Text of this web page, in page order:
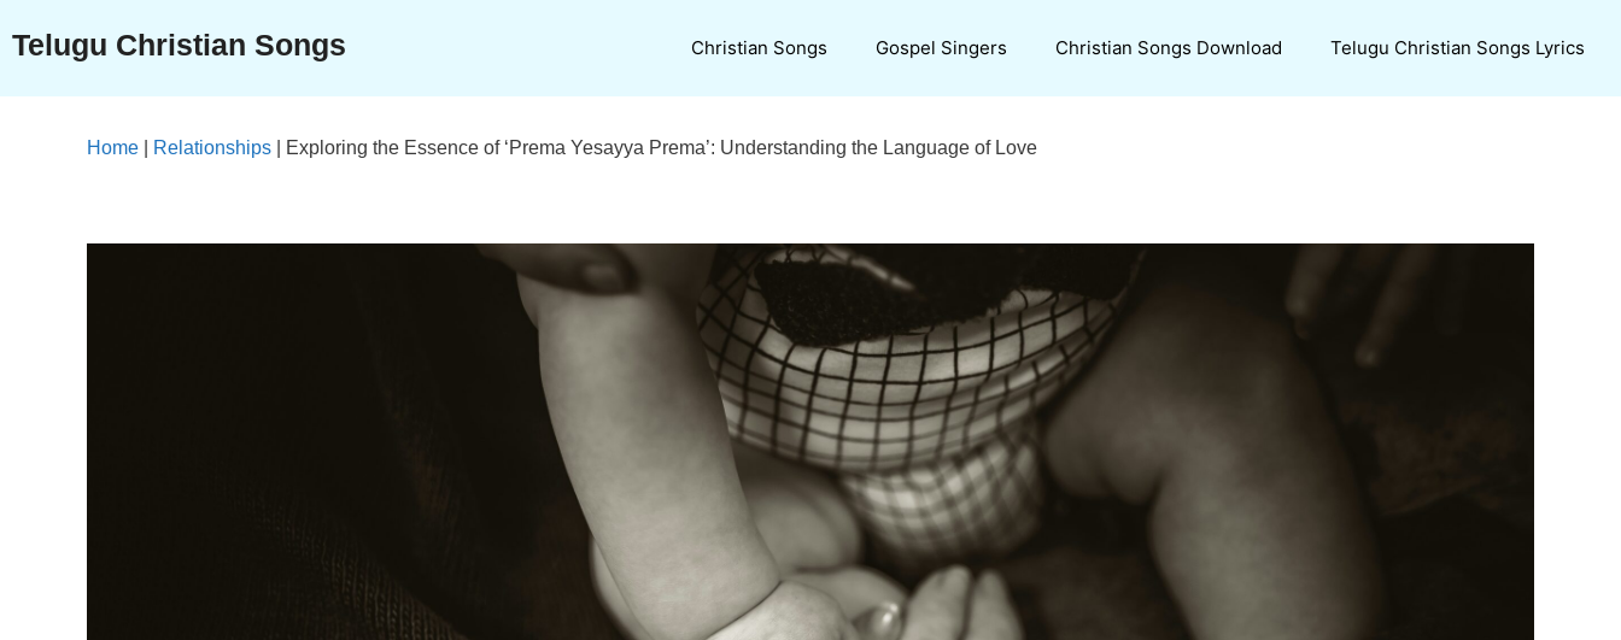
content
Telugu Christian Songs Christian Songs Gospel Singers Christian Songs Download Telugu Christian Songs Lyrics
Home Relationships Exploring the Essence of ‘Prema Yesayya Prema’: Understanding the Language of Love